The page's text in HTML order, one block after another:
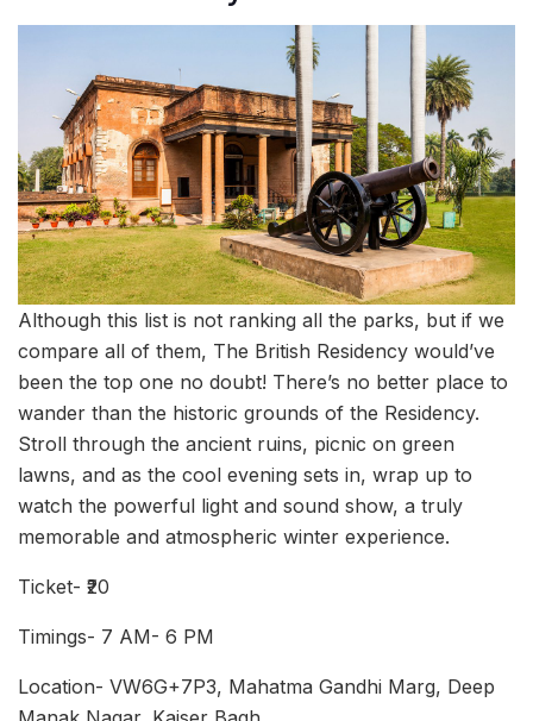
Although this list is not ranking all the parks, but if we
compare all of them, The British Residency would’ve
been the top one no doubt! There’s no better place to
wander than the historic grounds of the Residency.
Stroll through the ancient ruins, picnic on green
lawns, and as the cool evening sets in, wrap up to
watch the powerful light and sound show, a truly
memorable and atmospheric winter experience.
Ticket- ₹20
Timings- 7 AM- 6 PM
Location- VW6G+7P3, Mahatma Gandhi Marg, Deep